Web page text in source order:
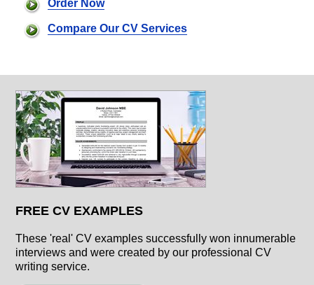
Order Now
Compare Our CV Services
FREE CV EXAMPLES
These 'real' CV examples successfully won innumerable
interviews and were created by our professional CV
writing service.